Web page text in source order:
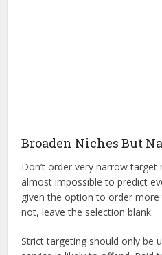
Broaden Niches But
Don’t order very narrow target
almost impossible to predict
given the option to order
not, leave the selection blank.
Strict targeting should only be